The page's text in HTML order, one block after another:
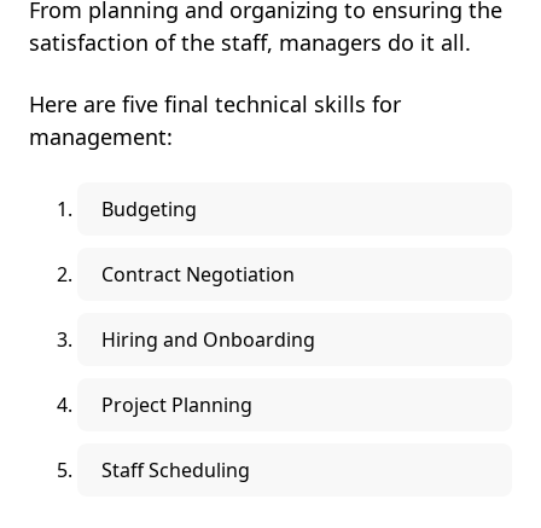
From planning and organizing to ensuring the
satisfaction of the staff, managers do it all.
Here are five final technical skills for
management:
Budgeting
Contract Negotiation
Hiring and Onboarding
Project Planning
Staff Scheduling